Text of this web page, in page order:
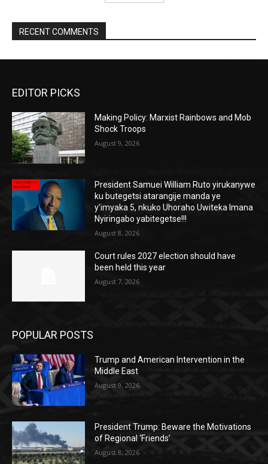
RECENT COMMENTS
EDITOR PICKS
Making Policy: Marxist Rainbows and Mob
Shock Troops
August 9, 2026
President Samuei William Ruto yirukanywe
ku butegetsi atarangije manda ye
y’imyaka 5, nkuko Uhoraho Uwiteka Imana
Nyiringabo yabitegetse!!!
August 8, 2026
Court rules 2027 election should have
been held this year
August 7, 2026
POPULAR POSTS
Trump and American Intervention in the
Middle East
August 9, 2026
President Trump: Beware the Motivations
of Regional ‘Friends’
August 8, 2026